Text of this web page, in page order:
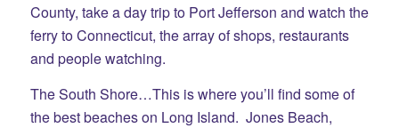
County, take a day trip to Port Jefferson and watch the
ferry to Connecticut, the array of shops, restaurants
and people watching.
The South Shore…This is where you’ll find some of
the best beaches on Long Island. Jones Beach,